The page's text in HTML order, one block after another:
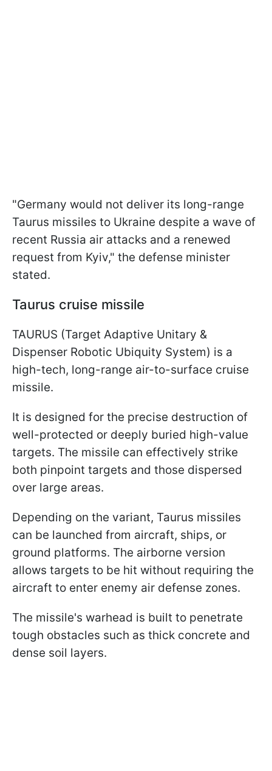
"Germany would not deliver its long-range
Taurus missiles to Ukraine despite a wave of
recent Russia air attacks and a renewed
request from Kyiv," the defense minister
stated.
Taurus cruise missile
TAURUS (Target Adaptive Unitary &
Dispenser Robotic Ubiquity System) is a
high-tech, long-range air-to-surface cruise
missile.
It is designed for the precise destruction of
well-protected or deeply buried high-value
targets. The missile can effectively strike
both pinpoint targets and those dispersed
over large areas.
Depending on the variant, Taurus missiles
can be launched from aircraft, ships, or
ground platforms. The airborne version
allows targets to be hit without requiring the
aircraft to enter enemy air defense zones.
The missile's warhead is built to penetrate
tough obstacles such as thick concrete and
dense soil layers.